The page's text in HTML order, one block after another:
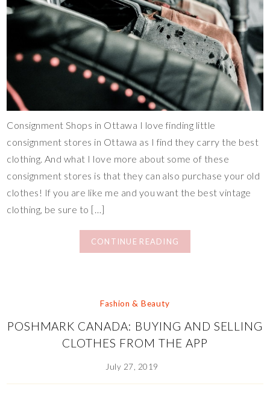
Consignment Shops in Ottawa I love finding little
consignment stores in Ottawa as I find they carry the best
clothing. And what I love more about some of these
consignment stores is that they can also purchase your old
clothes! If you are like me and you want the best vintage
clothing, be sure to […]
CONTINUE READING
Fashion & Beauty
POSHMARK CANADA: BUYING AND SELLING
CLOTHES FROM THE APP
July 27, 2019